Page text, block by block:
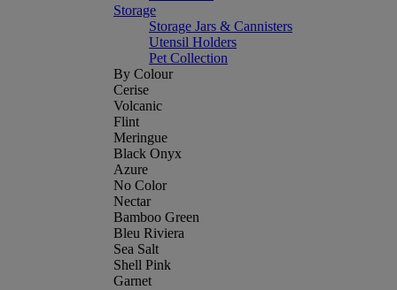
Storage
Storage Jars & Cannisters
Utensil Holders
Pet Collection
By Colour
Cerise
Volcanic
Flint
Meringue
Black Onyx
Azure
No Color
Nectar
Bamboo Green
Bleu Riviera
Sea Salt
Shell Pink
Garnet